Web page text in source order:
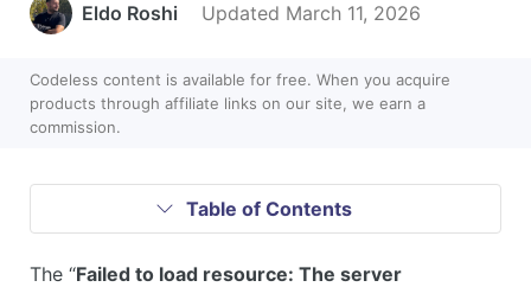
Eldo Roshi Updated March 11, 2026
Codeless content is available for free. When you acquire
products through affiliate links on our site, we earn a
commission.
Table of Contents
The “Failed to load resource: The server